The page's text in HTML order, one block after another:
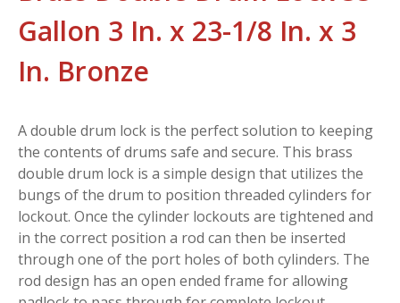
Gallon 3 In. x 23-1/8 In. x 3
In. Bronze
A double drum lock is the perfect solution to keeping
the contents of drums safe and secure. This brass
double drum lock is a simple design that utilizes the
bungs of the drum to position threaded cylinders for
lockout. Once the cylinder lockouts are tightened and
in the correct position a rod can then be inserted
through one of the port holes of both cylinders. The
rod design has an open ended frame for allowing